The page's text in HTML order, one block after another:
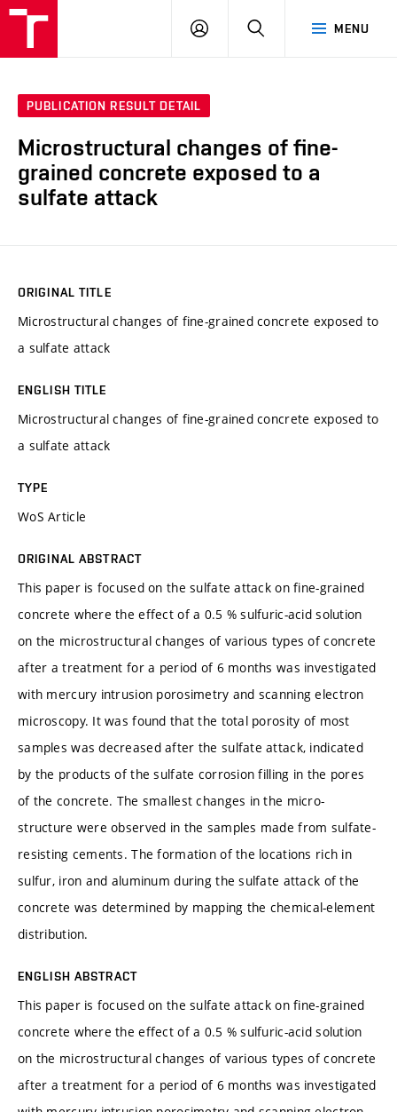
MENU
LOG
SEARCH
PUBLICATION RESULT DETAIL
Microstructural changes of fine-
grained concrete exposed to a
sulfate attack
ORIGINAL TITLE
Microstructural changes of fine-grained concrete exposed to
a sulfate attack
ENGLISH TITLE
Microstructural changes of fine-grained concrete exposed to
a sulfate attack
TYPE
WoS Article
ORIGINAL ABSTRACT
This paper is focused on the sulfate attack on fine-grained
concrete where the effect of a 0.5 % sulfuric-acid solution
on the microstructural changes of various types of concrete
after a treatment for a period of 6 months was investigated
with mercury intrusion porosimetry and scanning electron
microscopy. It was found that the total porosity of most
samples was decreased after the sulfate attack, indicated
by the products of the sulfate corrosion filling in the pores
of the concrete. The smallest changes in the micro-
structure were observed in the samples made from sulfate-
resisting cements. The formation of the locations rich in
sulfur, iron and aluminum during the sulfate attack of the
concrete was determined by mapping the chemical-element
distribution.
ENGLISH ABSTRACT
This paper is focused on the sulfate attack on fine-grained
concrete where the effect of a 0.5 % sulfuric-acid solution
on the microstructural changes of various types of concrete
after a treatment for a period of 6 months was investigated